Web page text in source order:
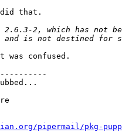
that.
confused.
pipermail/pkg-